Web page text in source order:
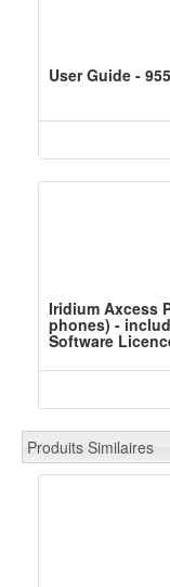
User Guide -
Iridium Axcess
phones) -
Software
Produits Similaires